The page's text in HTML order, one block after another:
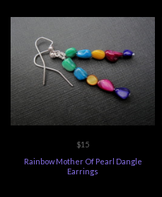
$15
Rainbow Mother Of Pearl Dangle
Earrings